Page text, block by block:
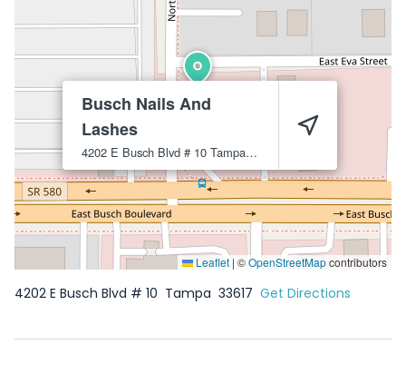
Busch Nails And
Lashes
4202 E Busch Blvd # 10 Tampa 33617
Leaflet | ©OpenStreetMapcontributors
4202 E Busch Blvd # 10 Tampa 33617 Get Directions